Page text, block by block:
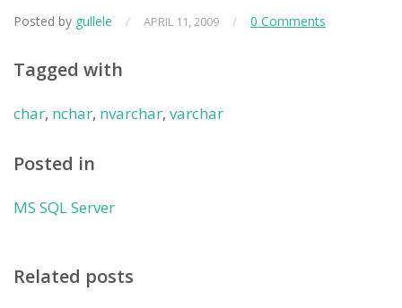
Posted by gullele / APRIL 11, 2009 / 0 Comments
Tagged with
char, nchar, nvarchar, varchar
Posted in
MS SQL Server
Related posts